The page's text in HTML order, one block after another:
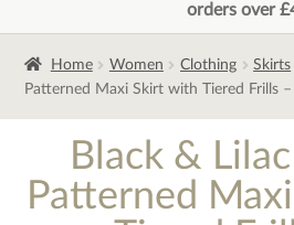
orders over
Home Women Clothing Skirts
Patterned Maxi Skirt with Tiered Frills –
Black &
Patterned